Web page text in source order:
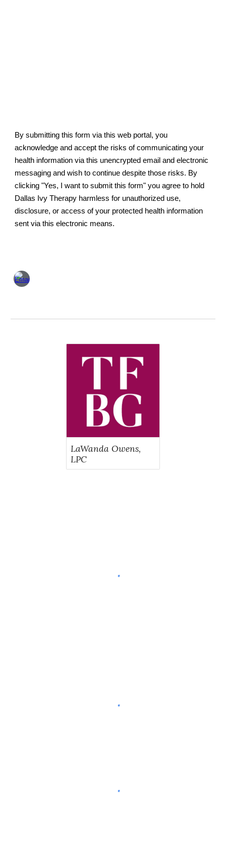
By submitting this form via this web portal, you
acknowledge and accept the risks of communicating your
health information via this unencrypted email and electronic
messaging and wish to continue despite those risks. By
clicking "Yes, I want to submit this form" you agree to hold
Dallas Ivy Therapy harmless for unauthorized use,
disclosure, or access of your protected health information
sent via this electronic means.
LaWanda Owens,
LPC